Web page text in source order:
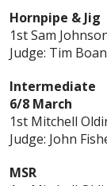
Hornpipe & Jig
1st Sam
Judge: Tim Boan
Intermediate
6/8 March
1st Mitchell
Judge: John
MSR